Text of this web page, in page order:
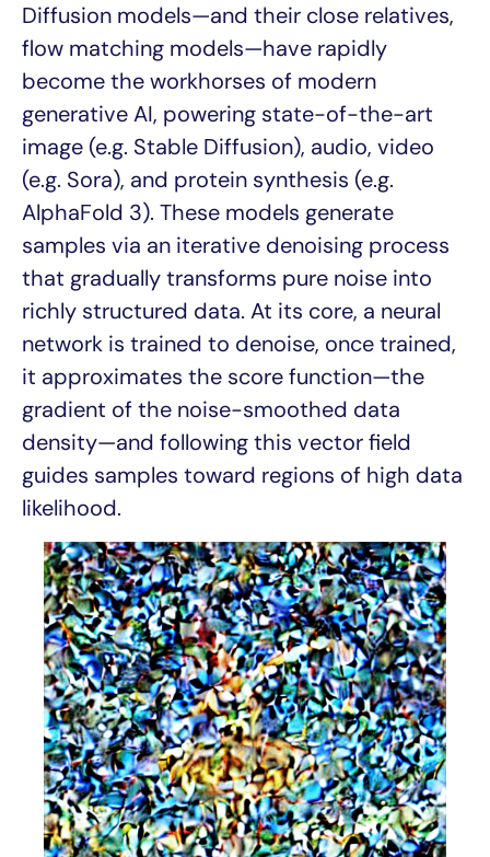
Diffusion models—and their close relatives,
flow matching models—have rapidly
become the workhorses of modern
generative AI, powering state-of-the-art
image (e.g. Stable Diffusion), audio, video
(e.g. Sora), and protein synthesis (e.g.
AlphaFold 3). These models generate
samples via an iterative denoising process
that gradually transforms pure noise into
richly structured data. At its core, a neural
network is trained to denoise, once trained,
it approximates the score function—the
gradient of the noise-smoothed data
density—and following this vector field
guides samples toward regions of high data
likelihood.